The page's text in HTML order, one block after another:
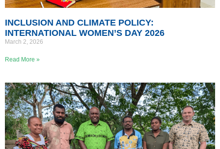
INCLUSION AND CLIMATE POLICY:
INTERNATIONAL WOMEN’S DAY 2026
March 2, 2026
Read More »